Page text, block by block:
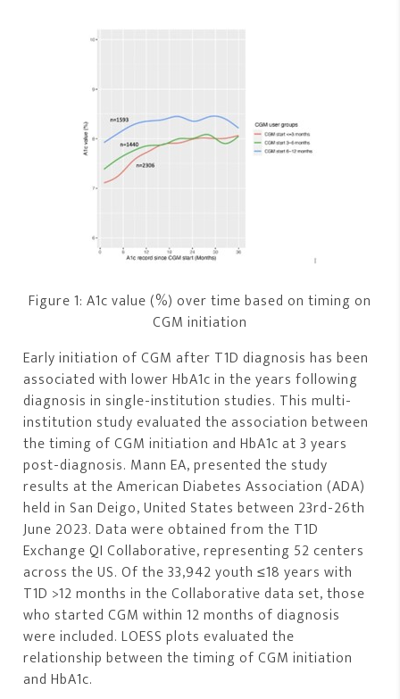
Figure 1: A1c value (%) over time based on timing on
CGM initiation
Early initiation of CGM after T1D diagnosis has been
associated with lower HbA1c in the years following
diagnosis in single-institution studies. This multi-
institution study evaluated the association between
the timing of CGM initiation and HbA1c at 3 years
post-diagnosis. Mann EA, presented the study
results at the American Diabetes Association (ADA)
held in San Deigo, United States between 23rd-26th
June 2023. Data were obtained from the T1D
Exchange QI Collaborative, representing 52 centers
across the US. Of the 33,942 youth ≤18 years with
T1D >12 months in the Collaborative data set, those
who started CGM within 12 months of diagnosis
were included. LOESS plots evaluated the
relationship between the timing of CGM initiation
and HbA1c.